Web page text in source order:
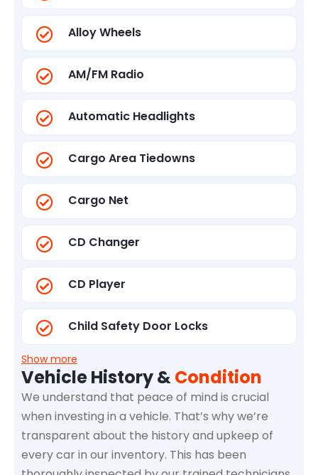
Alloy Wheels
AM/FM Radio
Automatic Headlights
Cargo Area Tiedowns
Cargo Net
CD Changer
CD Player
Child Safety Door Locks
Show more
Vehicle History &Condition
We understand that peace of mind is crucial
when investing in a vehicle. That’s why we’re
transparent about the history and upkeep of
every car in our inventory. This has been